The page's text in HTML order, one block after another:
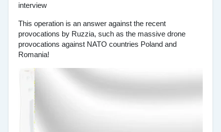
This operation is an answer against the recent
provocations by Ruzzia, such as the massive drone
provocations against NATO countries Poland and
Romania!